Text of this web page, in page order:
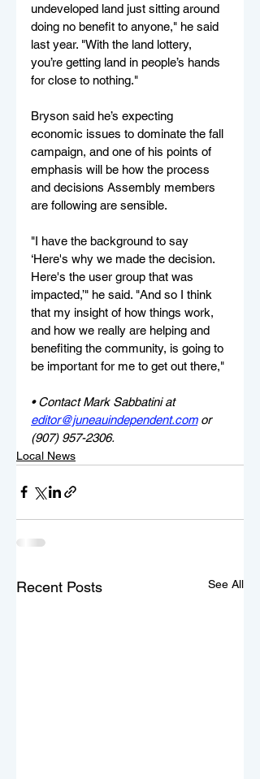
undeveloped land just sitting around
doing no benefit to anyone," he said
last year. "With the land lottery,
you’re getting land in people’s hands
for close to nothing."
Bryson said he’s expecting
economic issues to dominate the fall
campaign, and one of his points of
emphasis will be how the process
and decisions Assembly members
are following are sensible.
"I have the background to say
‘Here's why we made the decision.
Here's the user group that was
impacted,’" he said. "And so I think
that my insight of how things work,
and how we really are helping and
benefiting the community, is going to
be important for me to get out there,"
• Contact Mark Sabbatini at
editor@juneauindependent.com or
(907) 957-2306.
Local News
Recent Posts See All